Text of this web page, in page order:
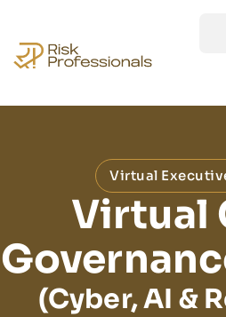
Virtual
Virtual
(Cyber, AI &